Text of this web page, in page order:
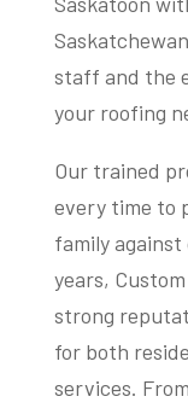
staff and the
your roofing
Our trained
every time to
family
years,
strong
for both
services.